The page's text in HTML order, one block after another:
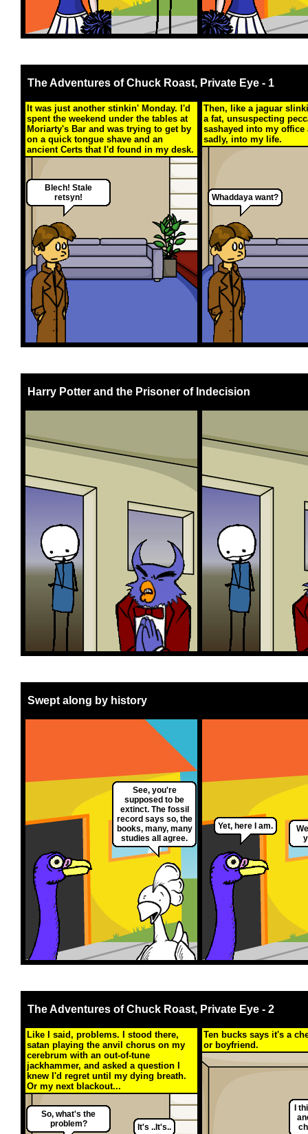
The Adventures of Chuck Roast, Private Eye - 1
It was just another stinkin' Monday. I'd
spent the weekend under the tables at
Moriarty's Bar and was trying to get by
on a quick tongue shave and an
ancient Certs that I'd found in my desk.
Blech! Stale
retsyn!
Then, like a jaguar
a fat, unsuspecting
sashayed into my office
sadly, into my life.
Whaddaya want?
Harry Potter and the Prisoner of Indecision
Swept along by history
See, you're
supposed to be
extinct. The fossil
record says so, the
books, many, many
studies all agree.
Yet, here I am.
The Adventures of Chuck Roast, Private Eye - 2
Like I said, problems. I stood there,
satan playing the anvil chorus on my
cerebrum with an out-of-tune
jackhammer, and asked a question I
knew I'd regret until my dying breath.
Or my next blackout...
So, what's the
problem?
It's ..It's..
Ten bucks says it's a
or boyfriend.
I